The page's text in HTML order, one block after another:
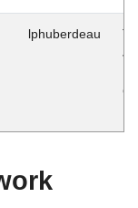
lphuberdeau